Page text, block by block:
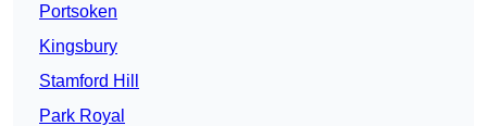
Portsoken
Kingsbury
Stamford Hill
Park Royal